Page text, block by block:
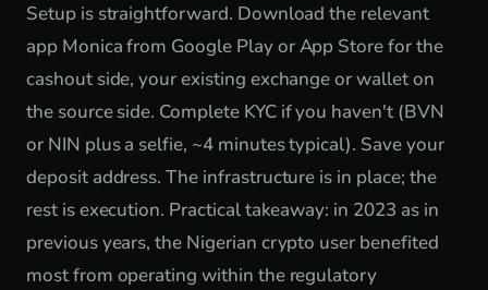
Setup is straightforward. Download the relevant
app Monica from Google Play or App Store for the
cashout side, your existing exchange or wallet on
the source side. Complete KYC if you haven't (BVN
or NIN plus a selfie, ~4 minutes typical). Save your
deposit address. The infrastructure is in place; the
rest is execution. Practical takeaway: in 2023 as in
previous years, the Nigerian crypto user benefited
most from operating within the regulatory